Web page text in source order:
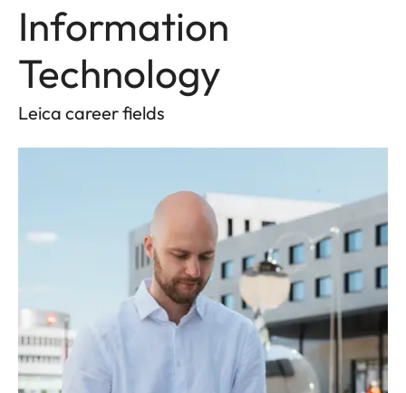
Information
Technology
Leica career fields